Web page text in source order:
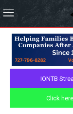
IONTB
Click